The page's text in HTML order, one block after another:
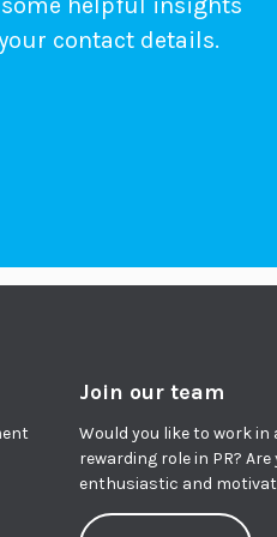
some helpful insights
contact details.
Join our team
Would you like to work in
rewarding role in PR? Are
enthusiastic and